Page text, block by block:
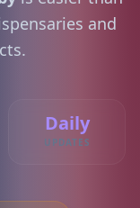
and
Daily
UPDATES